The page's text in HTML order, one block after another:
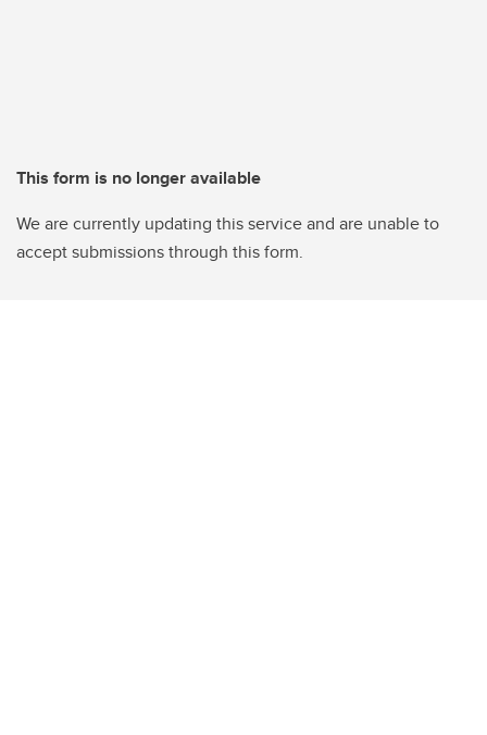
This form is no longer available
We are currently updating this service and are unable to
accept submissions through this form.